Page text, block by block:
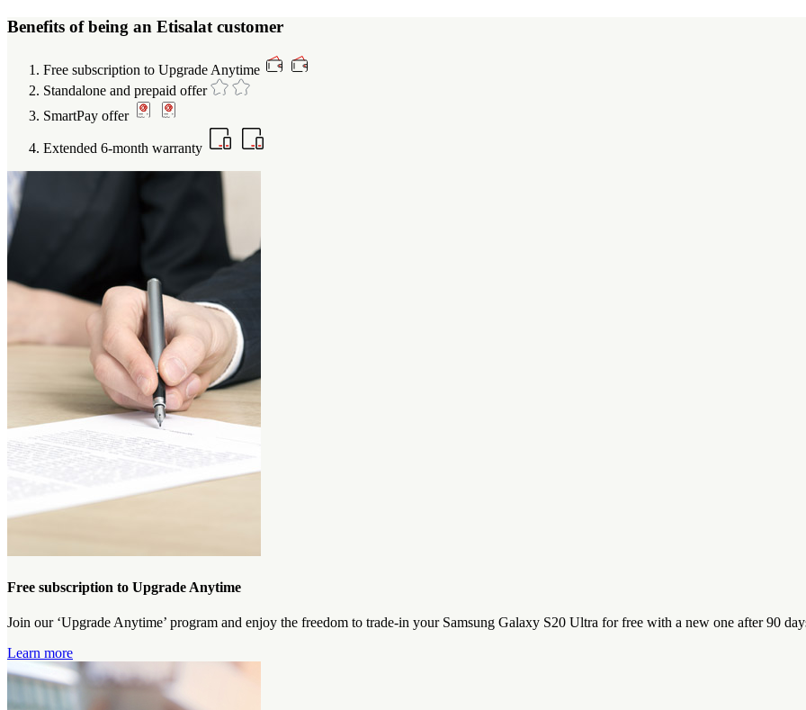
Benefits of being an Etisalat customer
Free subscription to Upgrade Anytime
Standalone and prepaid offer
SmartPay offer
Extended 6-month warranty
Free subscription to Upgrade Anytime
Join our ‘Upgrade Anytime’ program and enjoy the freedom to trade-in your Samsung Galaxy S20 Ultra for free with a new one after 90
Learn more